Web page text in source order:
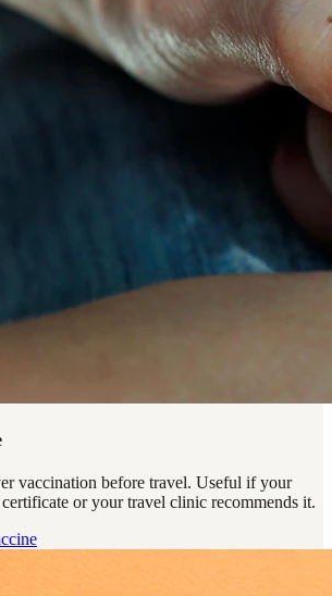
vaccination before travel. Useful if your
or your travel clinic recommends it.